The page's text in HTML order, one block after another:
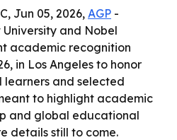
Jun 05, 2026, AGP -
and Nobel
academic recognition
in Los Angeles to honor
and selected
to highlight academic
and global educational
details still to come.